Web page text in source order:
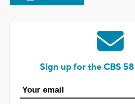
Sign up for the CBS